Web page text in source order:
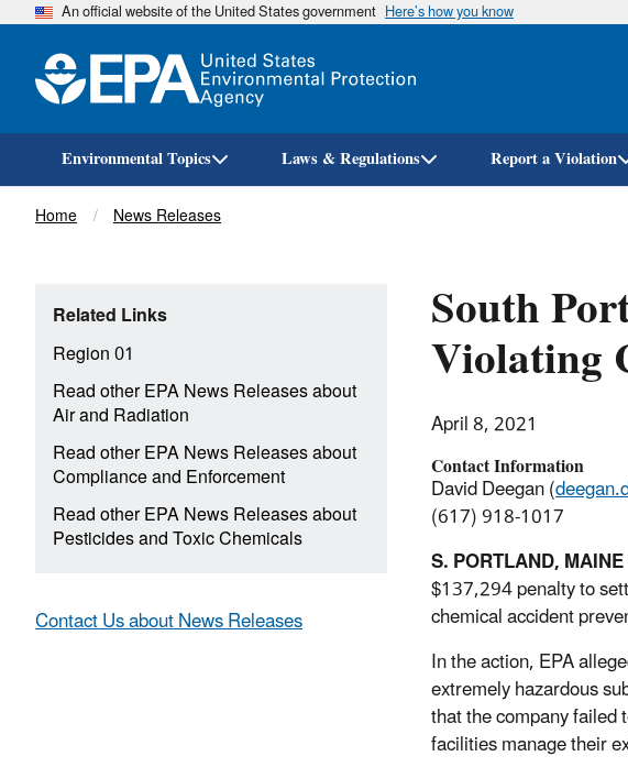
An official website of the United States government Here’s how you know
Environmental Topics Laws & Regulations Report a Violation
Breadcrumb
Home News Releases
South
Violating
April 8, 2021
Contact Information
David Deegan (
(617) 918-1017
S. PORTLAND, MAINE
$137,294 penalty to
chemical accident
In the action, EPA
extremely hazardous
that the company failed
facilities manage their
Related Links
Region 01
Read other EPA News Releases about
Air and Radiation
Read other EPA News Releases about
Compliance and Enforcement
Read other EPA News Releases about
Pesticides and Toxic Chemicals
Contact Us about News Releases